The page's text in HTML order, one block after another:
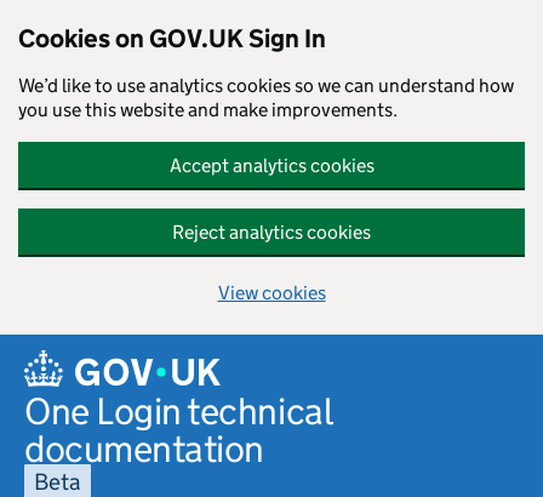
Cookies on GOV.UK Sign In
We’d like to use analytics cookies so we can understand how
you use this website and make improvements.
Accept analytics cookies
Reject analytics cookies
View cookies
Skip to main content
One Login technical
documentation
Beta